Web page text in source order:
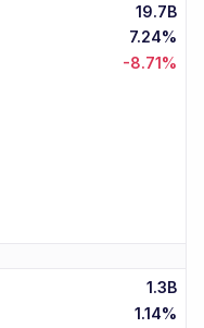
19.7B
7.24%
-8.71%
1.3B
1.14%